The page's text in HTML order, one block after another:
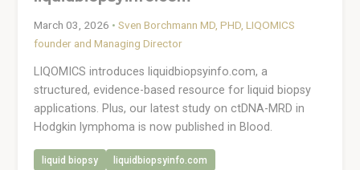
March 03, 2026 • Sven Borchmann MD, PHD, LIQOMICS
founder and Managing Director
LIQOMICS introduces liquidbiopsyinfo.com, a
structured, evidence-based resource for liquid biopsy
applications. Plus, our latest study on ctDNA-MRD in
Hodgkin lymphoma is now published in Blood.
liquid biopsy
liquidbiopsyinfo.com